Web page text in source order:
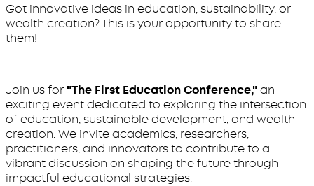
Got innovative ideas in education, sustainability, or
wealth creation? This is your opportunity to share
them!
Join us for "The First Education Conference,"an
exciting event dedicated to exploring the intersection
of education, sustainable development, and wealth
creation. We invite academics, researchers,
practitioners, and innovators to contribute to a
vibrant discussion on shaping the future through
impactful educational strategies.